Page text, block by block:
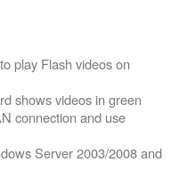
play Flash videos on
shows videos in green
connection and use
Server 2003/2008 and